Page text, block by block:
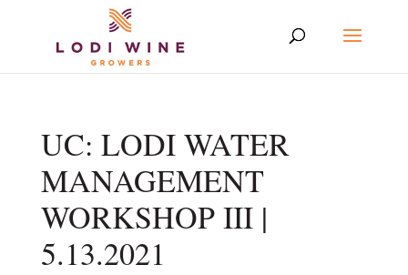
UC: LODI WATER
MANAGEMENT
WORKSHOP III |
5.13.2021